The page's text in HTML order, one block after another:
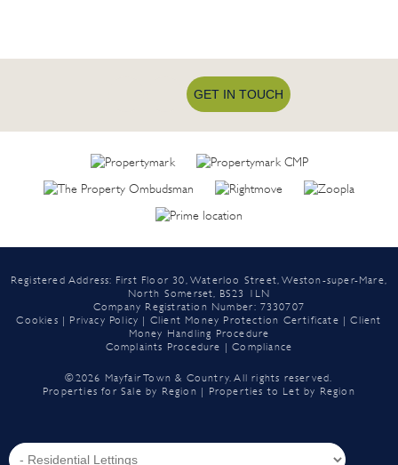
GET IN TOUCH
Registered Address: First Floor 30, Waterloo Street, Weston-super-Mare,
North Somerset, BS23 1LN
Company Registration Number: 7330707
Cookies | Privacy Policy | Client Money Protection Certificate |Client
Money Handling Procedure
Complaints Procedure |Compliance
©2026 Mayfair Town & Country. All rights reserved.
Properties for Sale by Region | Properties to Let by Region